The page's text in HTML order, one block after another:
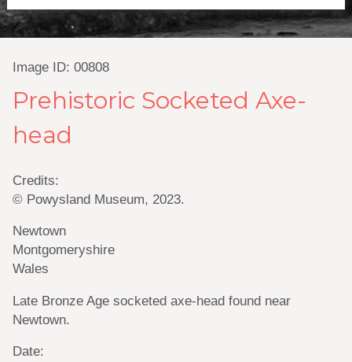
Image ID: 00808
Prehistoric Socketed Axe-
head
Credits:
© Powysland Museum, 2023.
Newtown
Montgomeryshire
Wales
Late Bronze Age socketed axe-head found near
Newtown.
Date: